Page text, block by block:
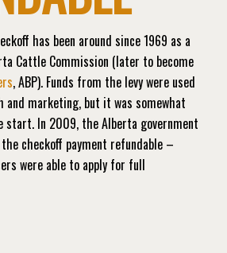
has been around since 1969 as a
Cattle Commission (later to become
, ABP). Funds from the levy were used
marketing, but it was somewhat
start. In 2009, the Alberta government
checkoff payment refundable –
were able to apply for full